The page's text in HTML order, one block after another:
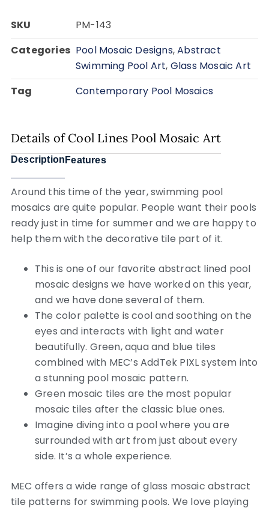
SKU
PM-143
Categories Pool Mosaic Designs,Abstract
Swimming Pool Art, Glass Mosaic Art
Tag
Contemporary Pool Mosaics
Details of Cool Lines Pool Mosaic Art
Description Features
Around this time of the year, swimming pool
mosaics are quite popular. People want their pools
ready just in time for summer and we are happy to
help them with the decorative tile part of it.
This is one of our favorite abstract lined pool
mosaic designs we have worked on this year,
and we have done several of them.
The color palette is cool and soothing on the
eyes and interacts with light and water
beautifully. Green, aqua and blue tiles
combined with MEC’s AddTek PIXL system into
a stunning pool mosaic pattern.
Green mosaic tiles are the most popular
mosaic tiles after the classic blue ones.
Imagine diving into a pool where you are
surrounded with art from just about every
side. It’s a whole experience.
MEC offers a wide range of glass mosaic abstract
tile patterns for swimming pools. We love playing